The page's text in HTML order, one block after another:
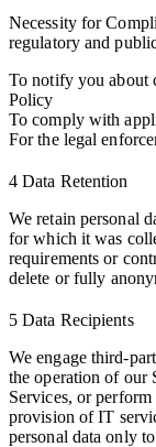
Necessity for
regulatory and
To notify you about
Policy
To comply with
For the legal
4 Data Retention
We retain personal
for which it was
requirements or
delete or fully
5 Data Recipients
We engage third-
the operation of our
Services, or perform
provision of IT
personal data only